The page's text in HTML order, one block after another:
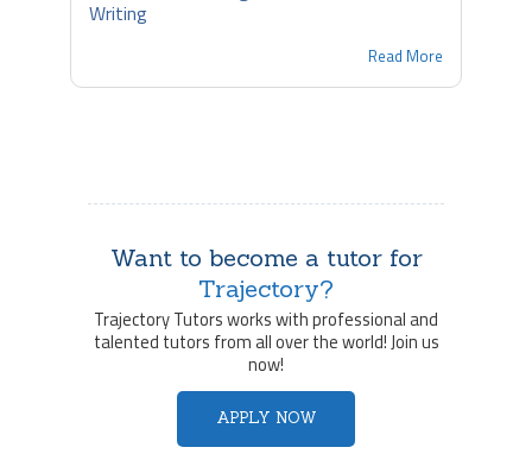
Writing
Read More
Want to become a tutor for
Trajectory?
Trajectory Tutors works with professional and
talented tutors from all over the world! Join us
now!
APPLY NOW